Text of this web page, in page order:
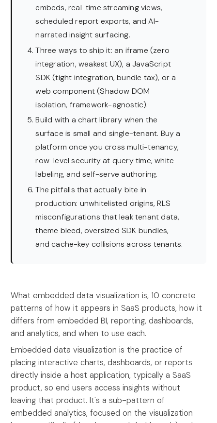
embeds, real-time streaming views,
scheduled report exports, and AI-
narrated insight surfacing.
Three ways to ship it: an iframe (zero
integration, weakest UX), a JavaScript
SDK (tight integration, bundle tax), or a
web component (Shadow DOM
isolation, framework-agnostic).
Build with a chart library when the
surface is small and single-tenant. Buy a
platform once you cross multi-tenancy,
row-level security at query time, white-
labeling, and self-serve authoring.
The pitfalls that actually bite in
production: unwhitelisted origins, RLS
misconfigurations that leak tenant data,
theme bleed, oversized SDK bundles,
and cache-key collisions across tenants.
What embedded data visualization is, 10 concrete
patterns of how it appears in SaaS products, how it
differs from embedded BI, reporting, dashboards,
and analytics, and when to use each.
Embedded data visualization is the practice of
placing interactive charts, dashboards, or reports
directly inside a host application, typically a SaaS
product, so end users access insights without
leaving that product. It's a sub-pattern of
embedded analytics, focused on the visualization